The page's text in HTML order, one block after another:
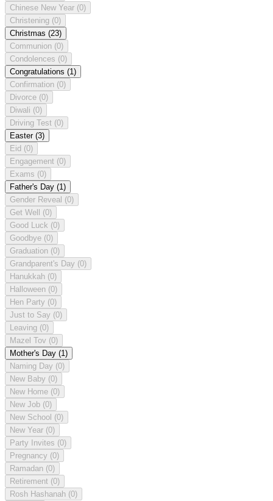
Chinese New Year (0)
Christening (0)
Christmas (23)
Communion (0)
Condolences (0)
Congratulations (1)
Confirmation (0)
Divorce (0)
Diwali (0)
Driving Test (0)
Easter (3)
Eid (0)
Engagement (0)
Exams (0)
Father's Day (1)
Gender Reveal (0)
Get Well (0)
Good Luck (0)
Goodbye (0)
Graduation (0)
Grandparent's Day (0)
Hanukkah (0)
Halloween (0)
Hen Party (0)
Just to Say (0)
Leaving (0)
Mazel Tov (0)
Mother's Day (1)
Naming Day (0)
New Baby (0)
New Home (0)
New Job (0)
New School (0)
New Year (0)
Party Invites (0)
Pregnancy (0)
Ramadan (0)
Retirement (0)
Rosh Hashanah (0)